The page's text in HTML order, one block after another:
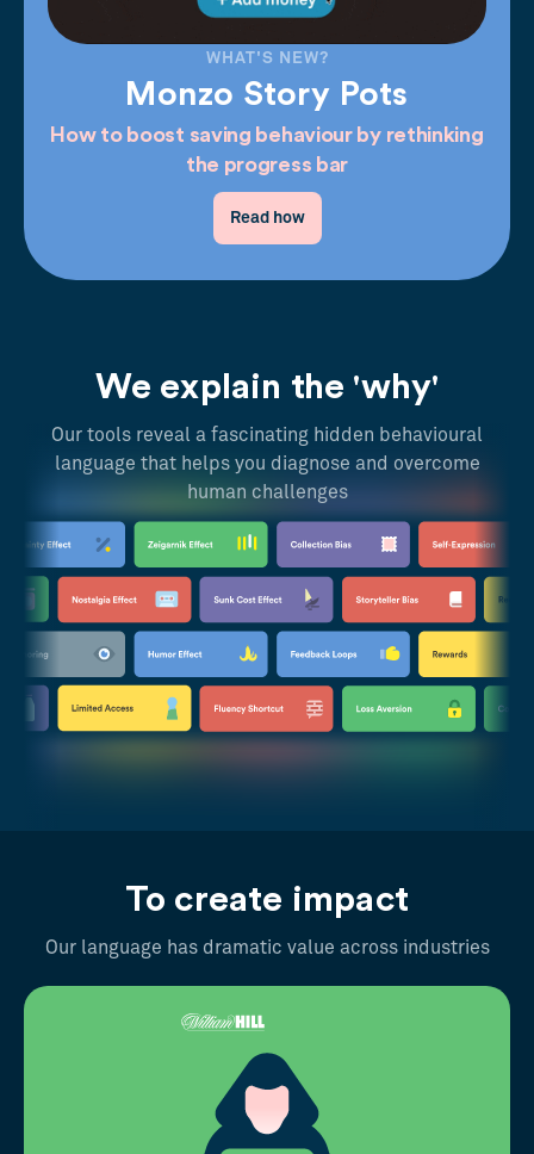
WHAT'S NEW?
Monzo Story Pots
How to boost saving behaviour by rethinking
the progress bar
Read how
We explain the 'why'
Our tools reveal a fascinating hidden behavioural
language that helps you diagnose and overcome
human challenges
To create impact
Our language has dramatic value across industries